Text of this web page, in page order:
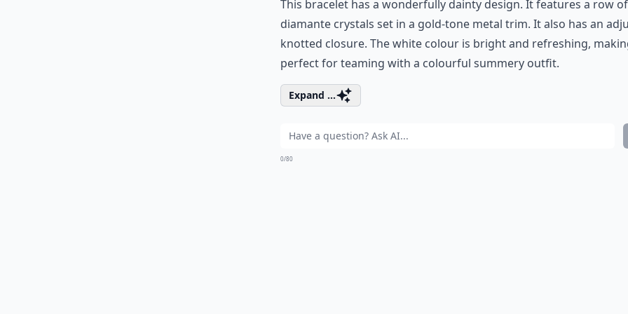
This bracelet has a wonderfully dainty design. It features a row of
diamante crystals set in a gold-tone metal trim. It also has an
knotted closure. The white colour is bright and refreshing,
perfect for teaming with a colourful summery outfit.
Expand ...
0/80